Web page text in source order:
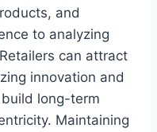
and
to analyzing
can attract
innovation and
long-term
Maintaining